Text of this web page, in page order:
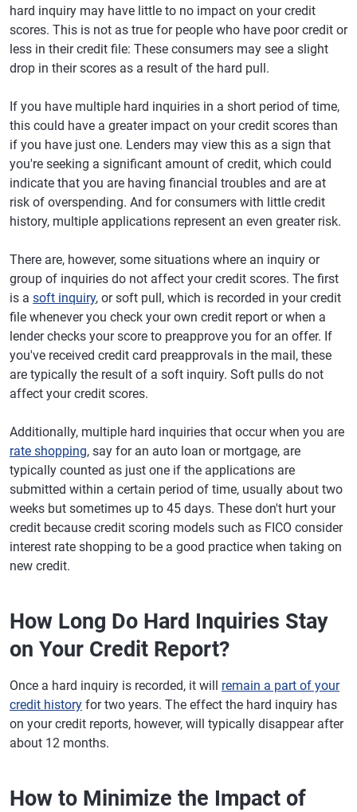
hard inquiry may have little to no impact on your credit
scores. This is not as true for people who have poor credit or
less in their credit file: These consumers may see a slight
drop in their scores as a result of the hard pull.
If you have multiple hard inquiries in a short period of time,
this could have a greater impact on your credit scores than
if you have just one. Lenders may view this as a sign that
you're seeking a significant amount of credit, which could
indicate that you are having financial troubles and are at
risk of overspending. And for consumers with little credit
history, multiple applications represent an even greater risk.
There are, however, some situations where an inquiry or
group of inquiries do not affect your credit scores. The first
is a soft inquiry, or soft pull, which is recorded in your credit
file whenever you check your own credit report or when a
lender checks your score to preapprove you for an offer. If
you've received credit card preapprovals in the mail, these
are typically the result of a soft inquiry. Soft pulls do not
affect your credit scores.
Additionally, multiple hard inquiries that occur when you are
rate shopping, say for an auto loan or mortgage, are
typically counted as just one if the applications are
submitted within a certain period of time, usually about two
weeks but sometimes up to 45 days. These don't hurt your
credit because credit scoring models such as FICO consider
interest rate shopping to be a good practice when taking on
new credit.
How Long Do Hard Inquiries Stay
on Your Credit Report?
Once a hard inquiry is recorded, it will remain a part of your
credit history for two years. The effect the hard inquiry has
on your credit reports, however, will typically disappear after
about 12 months.
How to Minimize the Impact of